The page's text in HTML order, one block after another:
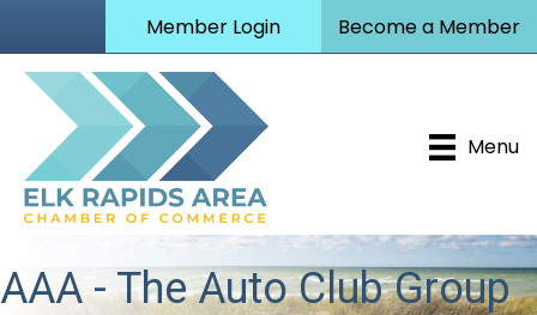
Member Login Become a Member
Menu
AAA - The Auto Club Group